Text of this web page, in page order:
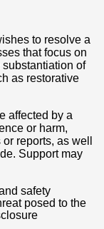
to resolve a
that focus on
of
as restorative
affected by a
or harm,
reports, as well
Support may
safety
posed to the